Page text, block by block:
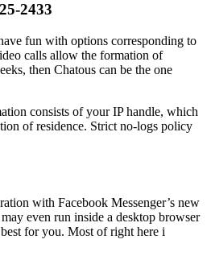
2433
fun with options corresponding to
calls allow the formation of
then Chatous can be the one
consists of your IP handle, which
of residence. Strict no-logs policy
with Facebook Messenger’s new
even run inside a desktop browser
for you. Most of right here i